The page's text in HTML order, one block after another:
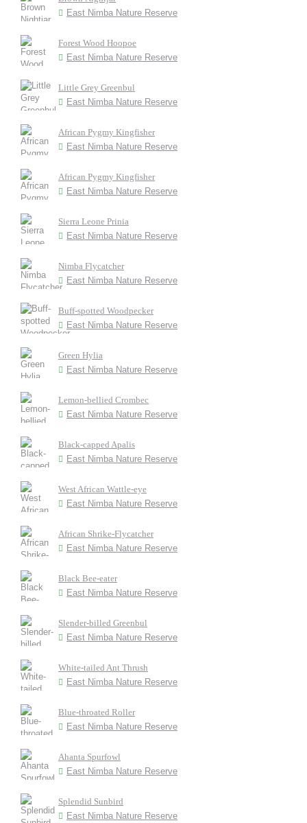
East Nimba Nature Reserve
Forest Wood Hoopoe
East Nimba Nature Reserve
Little Grey Greenbul
East Nimba Nature Reserve
African Pygmy Kingfisher
East Nimba Nature Reserve
African Pygmy Kingfisher
East Nimba Nature Reserve
Sierra Leone Prinia
East Nimba Nature Reserve
Nimba Flycatcher
East Nimba Nature Reserve
Buff-spotted Woodpecker
East Nimba Nature Reserve
Green Hylia
East Nimba Nature Reserve
Lemon-bellied Crombec
East Nimba Nature Reserve
Black-capped Apalis
East Nimba Nature Reserve
West African Wattle-eye
East Nimba Nature Reserve
African Shrike-Flycatcher
East Nimba Nature Reserve
Black Bee-eater
East Nimba Nature Reserve
Slender-billed Greenbul
East Nimba Nature Reserve
White-tailed Ant Thrush
East Nimba Nature Reserve
Blue-throated Roller
East Nimba Nature Reserve
Ahanta Spurfowl
East Nimba Nature Reserve
Splendid Sunbird
East Nimba Nature Reserve